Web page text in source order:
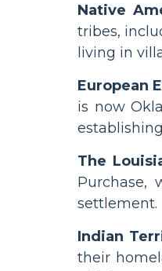
Native
tribes,
living in
European
is now
The
Purchase,
settlement.
Indian
their